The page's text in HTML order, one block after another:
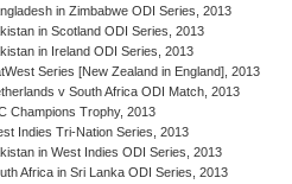
in Zimbabwe ODI Series, 2013
in Scotland ODI Series, 2013
in Ireland ODI Series, 2013
Series [New Zealand in England], 2013
v South Africa ODI Match, 2013
Champions Trophy, 2013
Indies Tri-Nation Series, 2013
in West Indies ODI Series, 2013
Africa in Sri Lanka ODI Series, 2013